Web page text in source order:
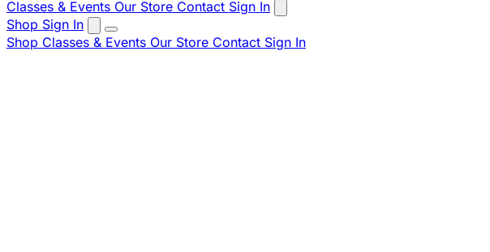
Classes & Events Our Store Contact Sign In
Shop Sign In
Shop Classes & Events Our Store Contact Sign In